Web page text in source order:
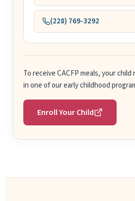
(228) 769-3292
To receive CACFP meals, your
in one of our early childhood
Enroll Your Child